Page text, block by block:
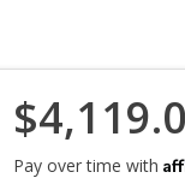
Pay over time with